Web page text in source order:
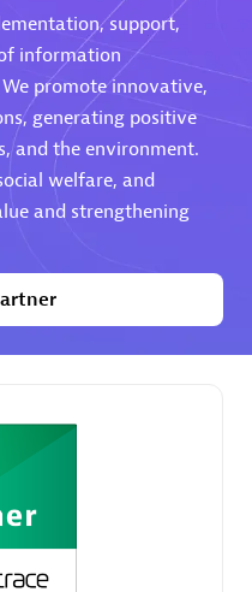
Partner
support,
information
promote innovative,
generating positive
and the environment.
welfare, and
and strengthening